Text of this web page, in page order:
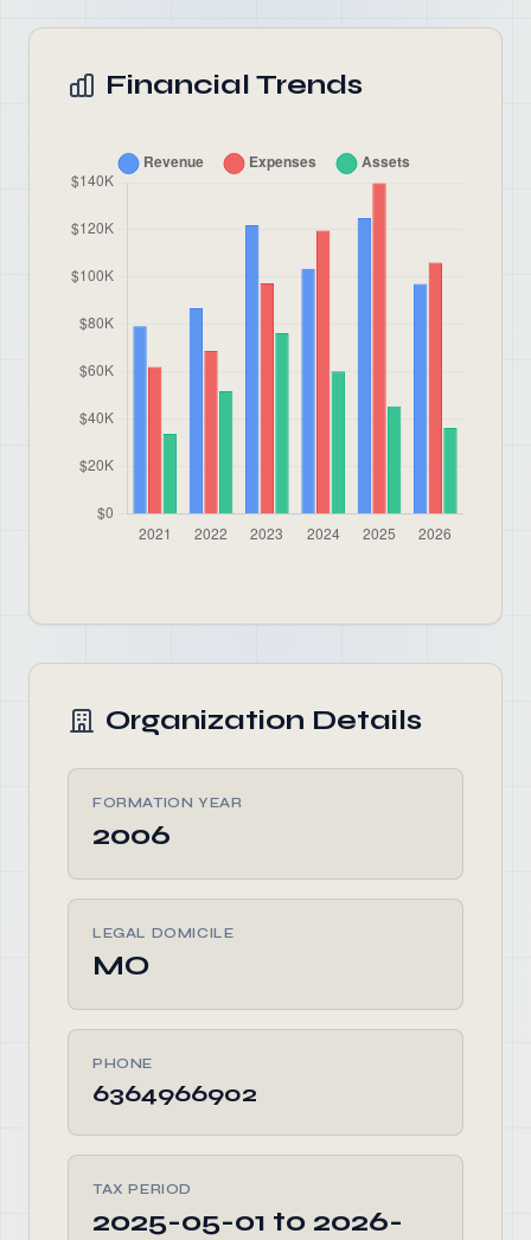
Financial Trends
Organization Details
FORMATION YEAR
2006
LEGAL DOMICILE
MO
PHONE
6364966902
TAX PERIOD
2025-05-01 to 2026-